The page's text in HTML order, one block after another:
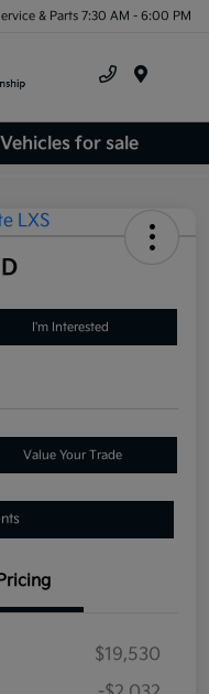
& Parts 7:30 AM - 6:00 PM
for sale
I'm Interested
Value Your Trade
$19,530